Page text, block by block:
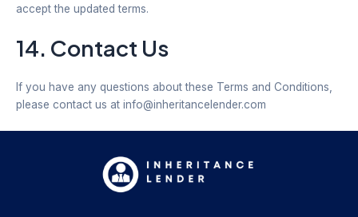
accept the updated terms.
14. Contact Us
If you have any questions about these Terms and Conditions,
please contact us at info@inheritancelender.com